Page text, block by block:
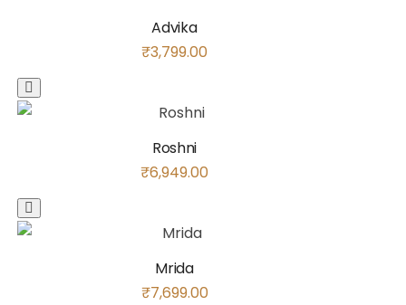
Advika
₹3,799.00
Roshni
₹6,949.00
Mrida
₹7,699.00